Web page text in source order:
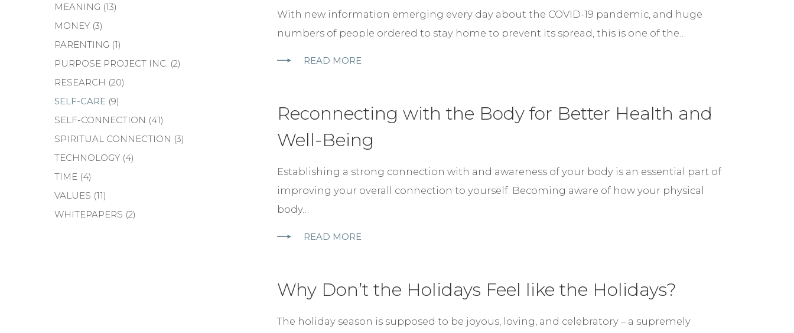
MEANING (13)
MONEY (3)
PARENTING (1)
PURPOSE PROJECT INC. (2)
RESEARCH (20)
SELF-CARE (9)
SELF-CONNECTION (41)
SPIRITUAL CONNECTION (3)
TECHNOLOGY (4)
TIME (4)
VALUES (11)
WHITEPAPERS (2)
With new information emerging every day about the COVID-19 pandemic, and huge
numbers of people ordered to stay home to prevent its spread, this is one of the…
READ MORE
Reconnecting with the Body for Better Health and
Well-Being
Establishing a strong connection with and awareness of your body is an essential part of
improving your overall connection to yourself. Becoming aware of how your physical
body…
READ MORE
Why Don’t the Holidays Feel like the Holidays?
The holiday season is supposed to be joyous, loving, and celebratory – a supremely